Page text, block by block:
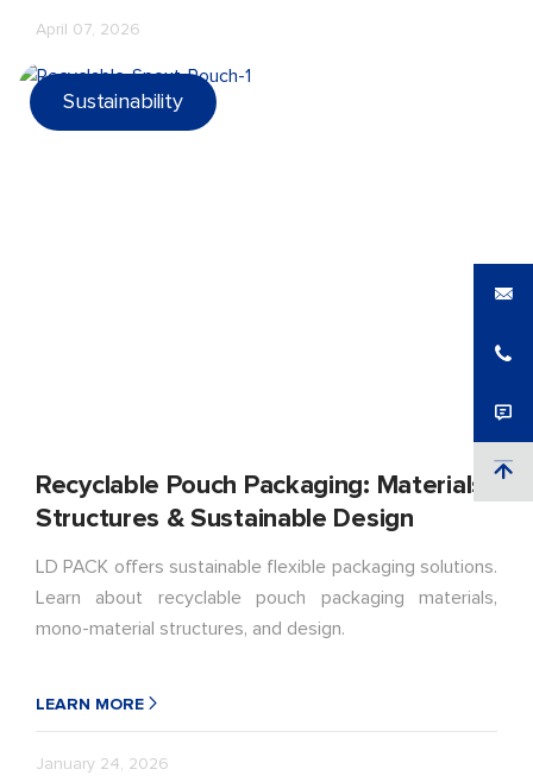
April 07, 2026
Sustainability
Recyclable Pouch Packaging: Materials,
Structures & Sustainable Design
LD PACK offers sustainable flexible packaging solutions.
Learn about recyclable pouch packaging materials,
mono-material structures, and design.
LEARN MORE
January 24, 2026